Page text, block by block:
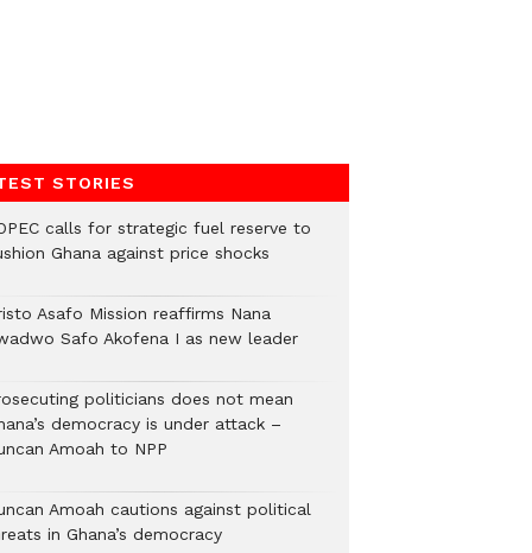
STORIES
calls for strategic fuel reserve to
Ghana against price shocks
Asafo Mission reaffirms Nana
Safo Akofena I as new leader
politicians does not mean
democracy is under attack –
Amoah to NPP
Amoah cautions against political
in Ghana’s democracy